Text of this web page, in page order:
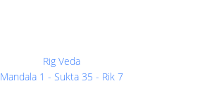
Rig Veda
Mandala 1 - Sukta 35 - Rik 7